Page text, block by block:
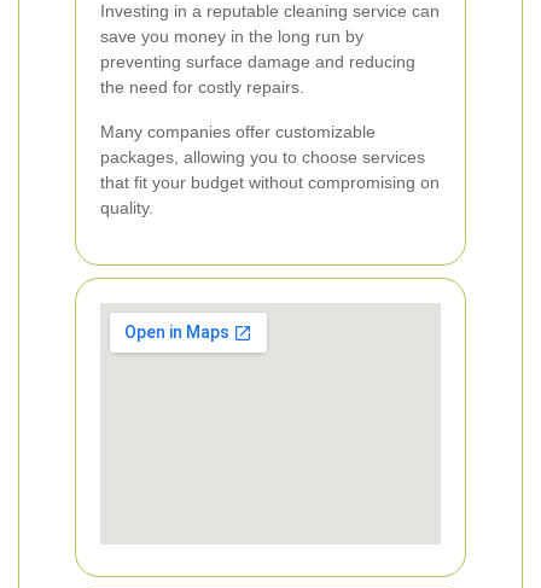
Investing in a reputable cleaning service can
save you money in the long run by
preventing surface damage and reducing
the need for costly repairs.
Many companies offer customizable
packages, allowing you to choose services
that fit your budget without compromising on
quality.